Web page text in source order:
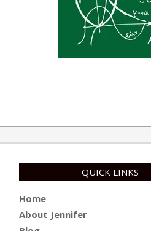
QUICK LINKS
Home
About Jennifer